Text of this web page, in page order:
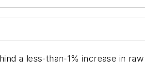
a less-than-1% increase in